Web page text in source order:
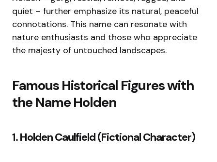
quiet – further emphasize its natural, peaceful
connotations. This name can resonate with
nature enthusiasts and those who appreciate
the majesty of untouched landscapes.
Famous Historical Figures with
the Name Holden
1. Holden Caulfield (Fictional Character)